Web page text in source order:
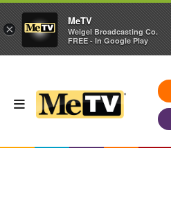
×
MeTV
Weigel Broadcasting Co.
FREE - In Google Play